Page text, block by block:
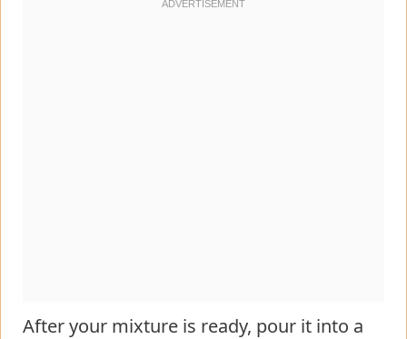
After your mixture is ready, pour it into a